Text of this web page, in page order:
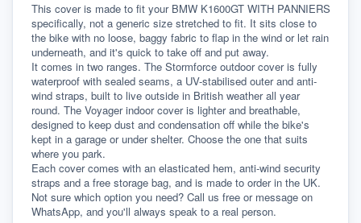
This cover is made to fit your BMW K1600GT WITH PANNIERS
specifically, not a generic size stretched to fit. It sits close to
the bike with no loose, baggy fabric to flap in the wind or let rain
underneath, and it's quick to take off and put away.
It comes in two ranges. The Stormforce outdoor cover is fully
waterproof with sealed seams, a UV-stabilised outer and anti-
wind straps, built to live outside in British weather all year
round. The Voyager indoor cover is lighter and breathable,
designed to keep dust and condensation off while the bike's
kept in a garage or under shelter. Choose the one that suits
where you park.
Each cover comes with an elasticated hem, anti-wind security
straps and a free storage bag, and is made to order in the UK.
Not sure which option you need? Call us free or message on
WhatsApp, and you'll always speak to a real person.